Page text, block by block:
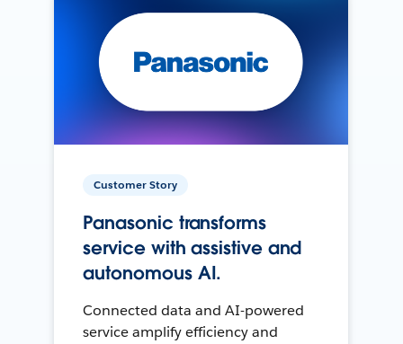
Customer Story
Panasonic transforms
service with assistive and
autonomous AI.
Connected data and AI-powered
service amplify efficiency and